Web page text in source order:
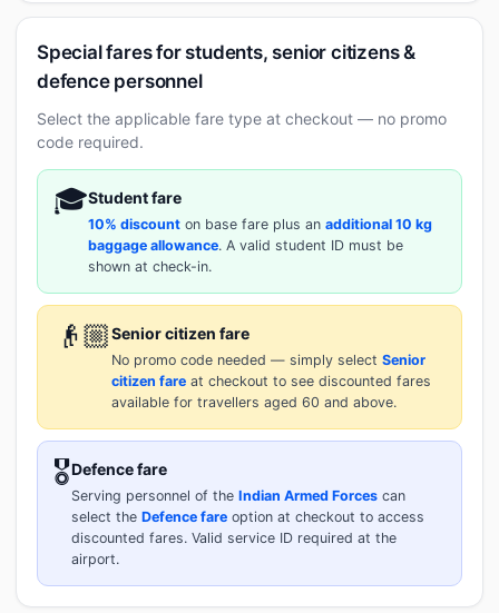
Special fares for students, senior citizens &
defence personnel
Select the applicable fare type at checkout — no promo
code required.
🎓Student fare
10% discount on base fare plus an additional 10 kg
baggage allowance. A valid student ID must be
shown at check-in.
👴🏼Senior citizen fare
No promo code needed — simply select Senior
citizen fare at checkout to see discounted fares
available for travellers aged 60 and above.
🎖️Defence fare
Serving personnel of the Indian Armed Forces can
select the Defence fare option at checkout to access
discounted fares. Valid service ID required at the
airport.